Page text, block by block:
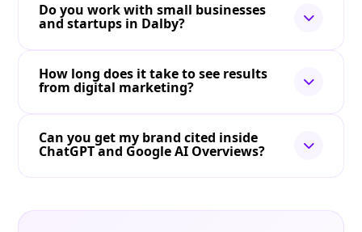
Do you work with small businesses
and startups in Dalby?
How long does it take to see results
from digital marketing?
Can you get my brand cited inside
ChatGPT and Google AI Overviews?